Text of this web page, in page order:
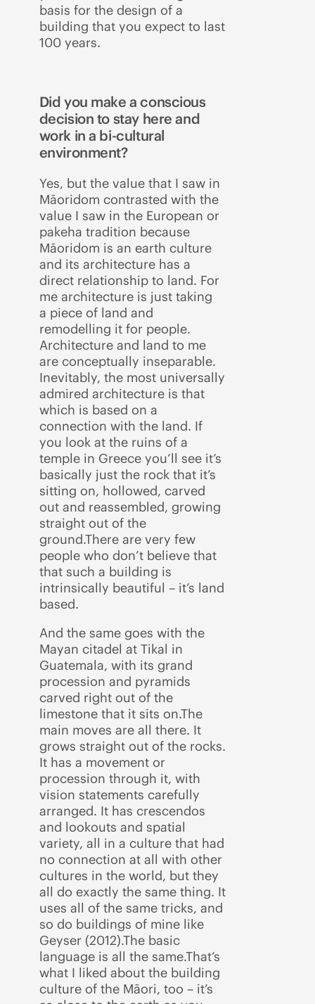
basis for the design of a
building that you expect to last
100 years.
Did you make a conscious
decision to stay here and
work in a bi-cultural
environment?
Yes, but the value that I saw in
Māoridom contrasted with the
value I saw in the European or
pakeha tradition because
Māoridom is an earth culture
and its architecture has a
direct relationship to land. For
me architecture is just taking
a piece of land and
remodelling it for people.
Architecture and land to me
are conceptually inseparable.
Inevitably, the most universally
admired architecture is that
which is based on a
connection with the land. If
you look at the ruins of a
temple in Greece you’ll see it’s
basically just the rock that it’s
sitting on, hollowed, carved
out and reassembled, growing
straight out of the
ground.There are very few
people who don’t believe that
that such a building is
intrinsically beautiful – it’s land
based.
And the same goes with the
Mayan citadel at Tikal in
Guatemala, with its grand
procession and pyramids
carved right out of the
limestone that it sits on.The
main moves are all there. It
grows straight out of the rocks.
It has a movement or
procession through it, with
vision statements carefully
arranged. It has crescendos
and lookouts and spatial
variety, all in a culture that had
no connection at all with other
cultures in the world, but they
all do exactly the same thing. It
uses all of the same tricks, and
so do buildings of mine like
Geyser (2012).The basic
language is all the same.That’s
what I liked about the building
culture of the Māori, too – it’s